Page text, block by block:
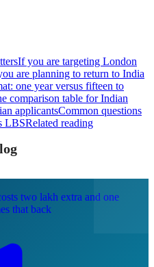
If you are targeting London
are planning to return to India
one year versus fifteen to
comparison table for Indian
applicantsCommon questions
LBSRelated reading
two lakh extra and one
that back